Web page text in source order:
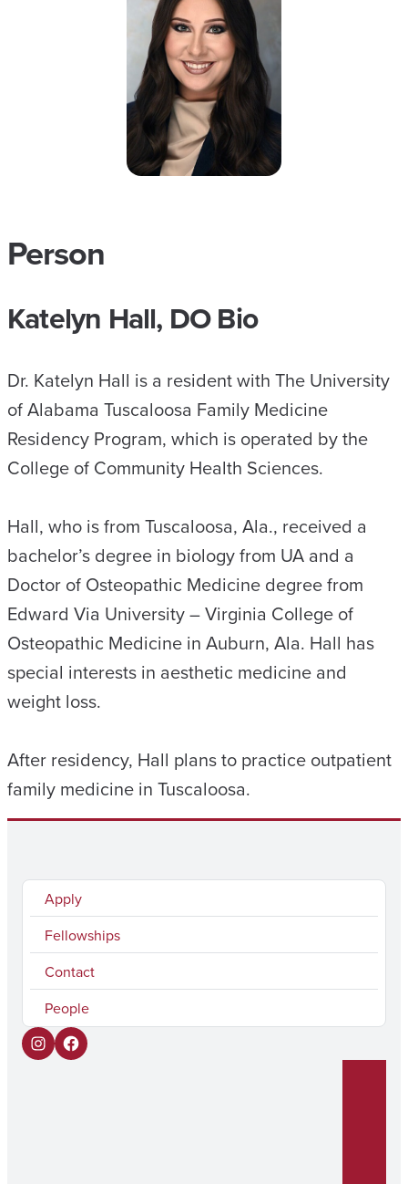
Person
Katelyn Hall, DO Bio
Dr. Katelyn Hall is a resident with The University
of Alabama Tuscaloosa Family Medicine
Residency Program, which is operated by the
College of Community Health Sciences.
Hall, who is from Tuscaloosa, Ala., received a
bachelor’s degree in biology from UA and a
Doctor of Osteopathic Medicine degree from
Edward Via University – Virginia College of
Osteopathic Medicine in Auburn, Ala. Hall has
special interests in aesthetic medicine and
weight loss.
After residency, Hall plans to practice outpatient
family medicine in Tuscaloosa.
Apply
Fellowships
Contact
People
I
F